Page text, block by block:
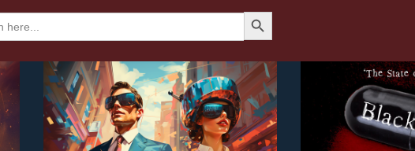
Search Button